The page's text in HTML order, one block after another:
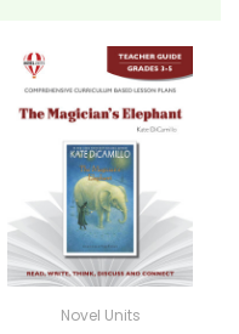
Novel Units